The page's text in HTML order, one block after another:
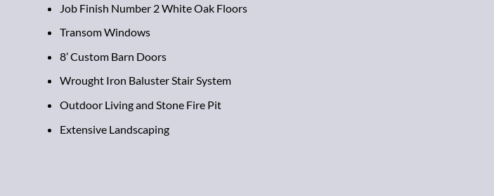
Job Finish Number 2 White Oak Floors
Transom Windows
8’ Custom Barn Doors
Wrought Iron Baluster Stair System
Outdoor Living and Stone Fire Pit
Extensive Landscaping